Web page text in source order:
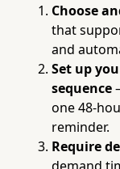
Choose
that
and
Set up
sequence
one 48-
reminder.
Require